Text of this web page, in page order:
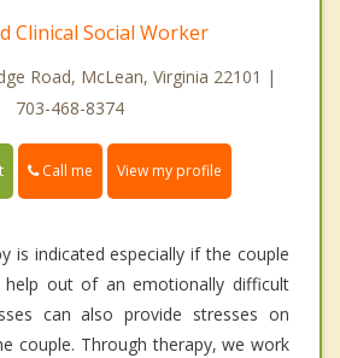
Clinical Social Worker
Road, McLean, Virginia 22101 |
703-468-8374
Call me View my profile
is indicated especially if the couple
out of an emotionally difficult
can also provide stresses on
couple. Through therapy, we work